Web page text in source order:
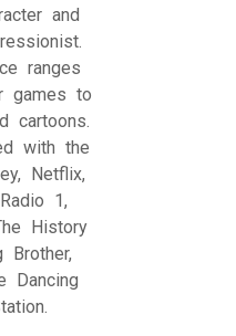
and
ranges
games to
cartoons.
with the
Netflix,
1,
History
Brother,
Dancing